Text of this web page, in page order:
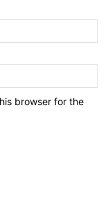
browser for the